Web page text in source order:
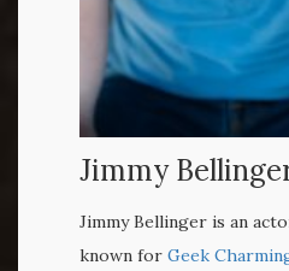
Jimmy
Jimmy Bellinger is an
known for Geek